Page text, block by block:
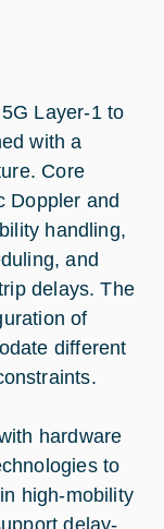
Layer-1 to
with a
Core
Doppler and
handling,
and
delays. The
of
different
hardware
to
high-mobility
delay-